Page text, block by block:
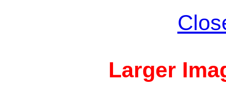
Larger